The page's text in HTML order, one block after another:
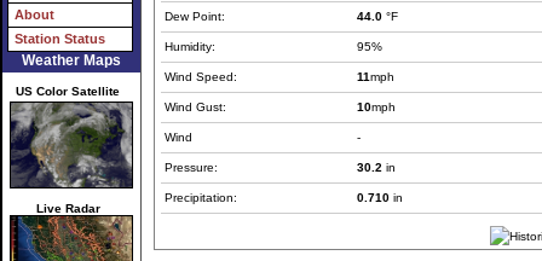
About
Station Status
Weather Maps
US Color Satellite
Live Radar
Dew Point: 44.0 °F
Humidity: 95%
Wind Speed: 11mph
Wind Gust: 10mph
Wind -
Pressure: 30.2 in
Precipitation: 0.710 in